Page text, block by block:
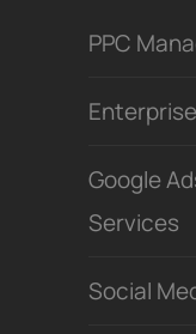
PPC
Google
Services
Social